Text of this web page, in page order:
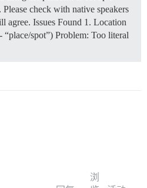
check with native speakers
agree. Issues Found 1. Location
spot”) Problem: Too literal
浏